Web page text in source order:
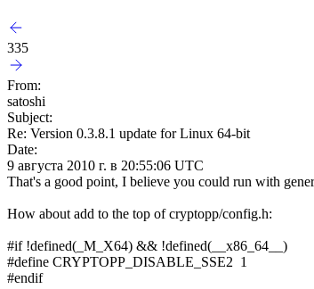
335
From:
satoshi
Subject:
Re: Version 0.3.8.1 update for Linux 64-bit
Date:
9 августа 2010 г. в 20:55:06 UTC
That's a good point, I believe you could run with
How about add to the top of cryptopp/config.h:
#if !defined(_M_X64) && !defined(__x86_64__)
#define CRYPTOPP_DISABLE_SSE2 1
#endif